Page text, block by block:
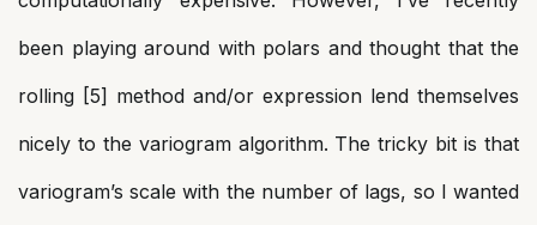
been playing around with polars and thought that the
rolling [5] method and/or expression lend themselves
nicely to the variogram algorithm. The tricky bit is that
variogram’s scale with the number of lags, so I wanted